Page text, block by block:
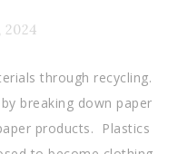
through recycling.
breaking down paper
products. Plastics